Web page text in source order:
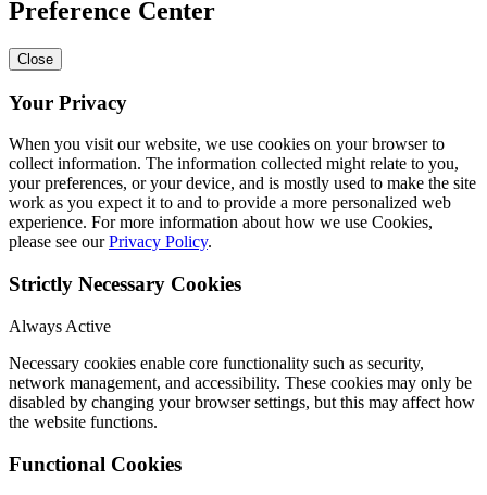
Preference Center
Close
Your Privacy
When you visit our website, we use cookies on your browser to
collect information. The information collected might relate to you,
your preferences, or your device, and is mostly used to make the site
work as you expect it to and to provide a more personalized web
experience. For more information about how we use Cookies,
please see ourPrivacy Policy.
Strictly Necessary Cookies
Always Active
Necessary cookies enable core functionality such as security,
network management, and accessibility. These cookies may only be
disabled by changing your browser settings, but this may affect how
the website functions.
Functional Cookies